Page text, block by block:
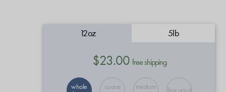
12oz 5lb
$23.00 free shipping
whole coarse medium fine grind